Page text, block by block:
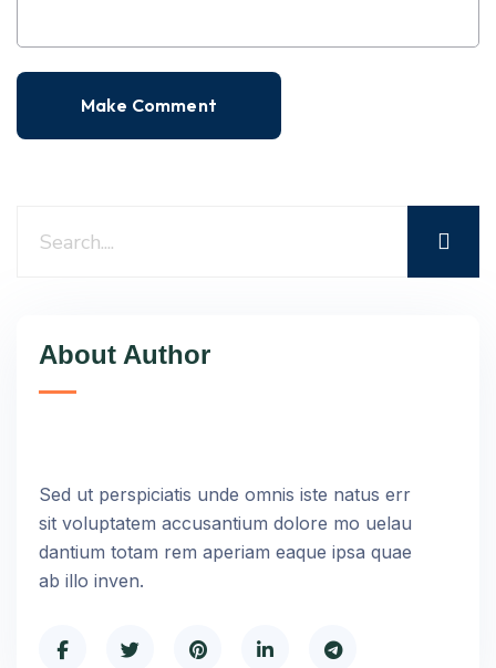
About Author
Sed ut perspiciatis unde omnis iste natus err
sit voluptatem accusantium dolore mo uelau
dantium totam rem aperiam eaque ipsa quae
ab illo inven.